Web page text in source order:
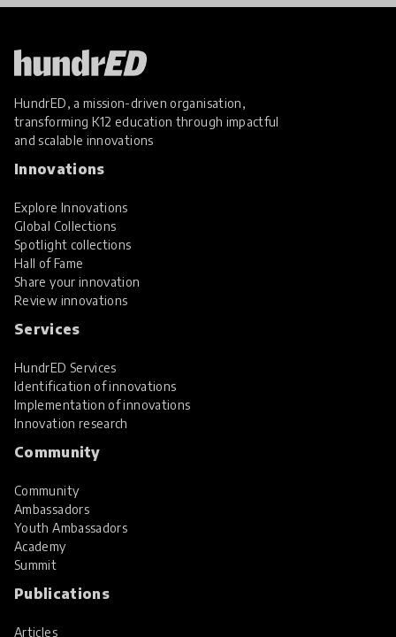
HundrED, a mission-driven organisation,
transforming K12 education through impactful
and scalable innovations
Innovations
Explore Innovations
Global Collections
Spotlight collections
Hall of Fame
Share your innovation
Review innovations
Services
HundrED Services
Identification of innovations
Implementation of innovations
Innovation research
Community
Community
Ambassadors
Youth Ambassadors
Academy
Summit
Publications
Articles